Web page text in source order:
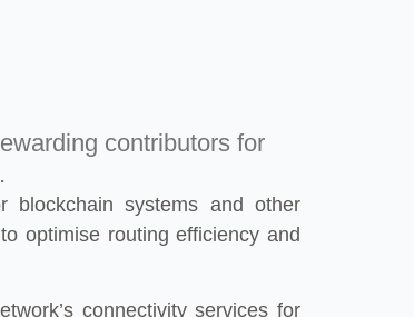
contributors for
blockchain systems and other
optimise routing efficiency and
connectivity services for